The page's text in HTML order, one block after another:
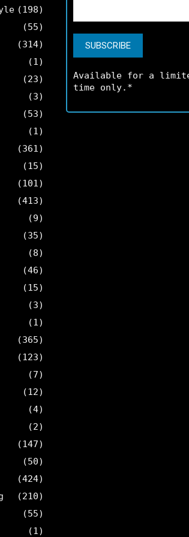
(198)
(55)
(314)
(1)
(23)
(3)
(53)
(1)
(361)
(15)
(101)
(413)
(9)
(35)
(8)
(46)
(15)
(3)
(1)
(365)
(123)
(7)
(12)
(4)
(2)
(147)
(50)
(424)
(210)
(55)
(1)
Available for a
time only.*